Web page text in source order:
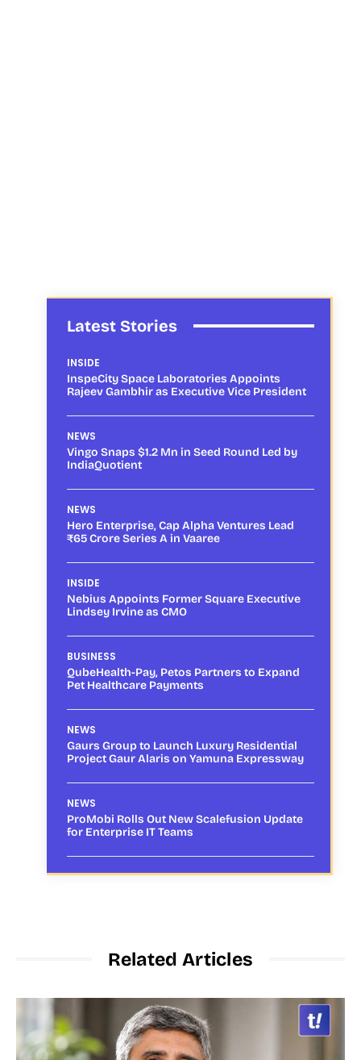
Latest Stories
INSIDE
InspeCity Space Laboratories Appoints
Rajeev Gambhir as Executive Vice President
NEWS
Vingo Snaps $1.2 Mn in Seed Round Led by
IndiaQuotient
NEWS
Hero Enterprise, Cap Alpha Ventures Lead
₹65 Crore Series A in Vaaree
INSIDE
Nebius Appoints Former Square Executive
Lindsey Irvine as CMO
BUSINESS
QubeHealth-Pay, Petos Partners to Expand
Pet Healthcare Payments
NEWS
Gaurs Group to Launch Luxury Residential
Project Gaur Alaris on Yamuna Expressway
NEWS
ProMobi Rolls Out New Scalefusion Update
for Enterprise IT Teams
Related Articles